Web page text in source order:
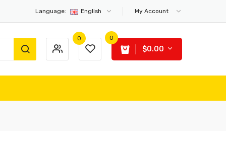
Language: English My Account
0 0
$0.00